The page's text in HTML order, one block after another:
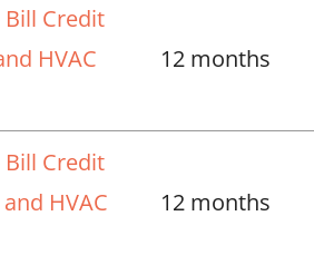
Credit
HVAC
12 months
Credit
HVAC
12 months